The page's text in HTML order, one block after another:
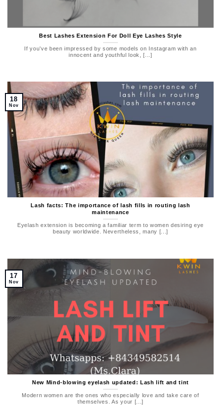
Best Lashes Extension For Doll Eye Lashes Style
If you’ve been impressed by some models on Instagram with an
innocent and youthful look, [...]
Lash facts: The importance of lash fills in routing lash
maintenance
Eyelash extension is becoming a familiar term to women desiring eye
beauty worldwide. Nevertheless, many [...]
18
Nov
New Mind-blowing eyelash updated: Lash lift and tint
Modern women are the ones who especially love and take care of
themselves. As your [...]
17
Nov